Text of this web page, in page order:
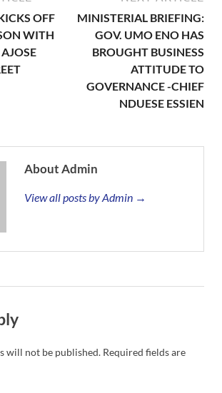
OFF
WITH
MINISTERIAL BRIEFING:
GOV. UMO ENO HAS
BROUGHT BUSINESS
ATTITUDE TO
GOVERNANCE -CHIEF
NDUESE ESSIEN
About Admin
View all posts by Admin →
will not be published. Required fields are